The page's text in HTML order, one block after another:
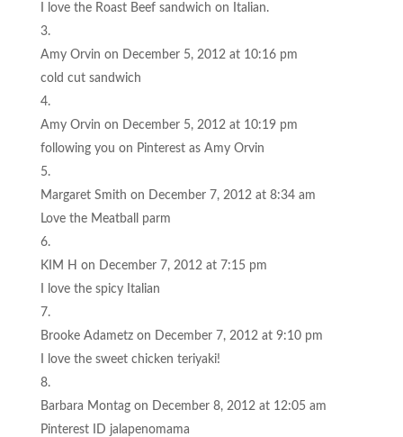
I love the Roast Beef sandwich on Italian.
Amy Orvin on December 5, 2012 at 10:16 pm
cold cut sandwich
Amy Orvin on December 5, 2012 at 10:19 pm
following you on Pinterest as Amy Orvin
Margaret Smith on December 7, 2012 at 8:34 am
Love the Meatball parm
KIM H on December 7, 2012 at 7:15 pm
I love the spicy Italian
Brooke Adametz on December 7, 2012 at 9:10 pm
I love the sweet chicken teriyaki!
Barbara Montag on December 8, 2012 at 12:05 am
Pinterest ID jalapenomama